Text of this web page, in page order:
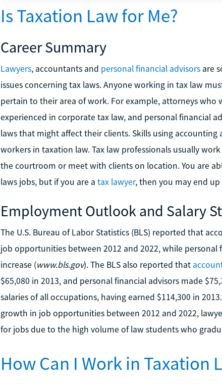
Is Taxation Law for Me?
Career Summary
Lawyers, accountants and personal financial advisorsare
issues concerning tax laws. Anyone working in tax law
pertain to their area of work. For example, attorneys who
experienced in corporate tax law, and personal financial
laws that might affect their clients. Skills using
workers in taxation law. Tax law professionals usually
the courtroom or meet with clients on location. You are
laws jobs, but if you are a tax lawyer, then you may end
Employment Outlook and Salary
The U.S. Bureau of Labor Statistics (BLS) reported that
job opportunities between 2012 and 2022, while personal
increase (www.bls.gov). The BLS also reported that
$65,080 in 2013, and personal financial advisors made
salaries of all occupations, having earned $114,300 in
growth in job opportunities between 2012 and 2022,
for jobs due to the high volume of law students who
How Can I Work in Taxation